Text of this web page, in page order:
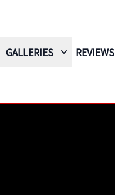
GALLERIES REVIEWS